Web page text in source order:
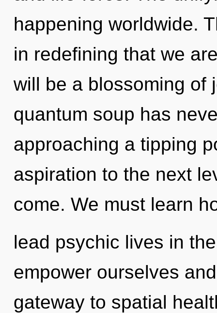
happening worldwide.
in redefining that we
will be a blossoming of
quantum soup has
approaching a tipping
aspiration to the next
come. We must learn
lead psychic lives in
empower ourselves
gateway to spatial